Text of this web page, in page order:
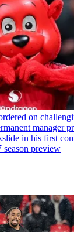
on
manager
in his first
season preview